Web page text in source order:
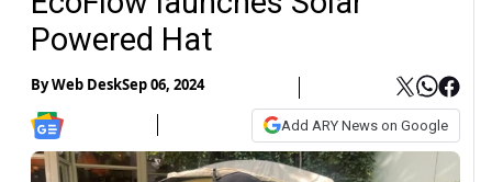
Powered Hat
ByWeb DeskSep 06, 2024
Add ARY News on Google